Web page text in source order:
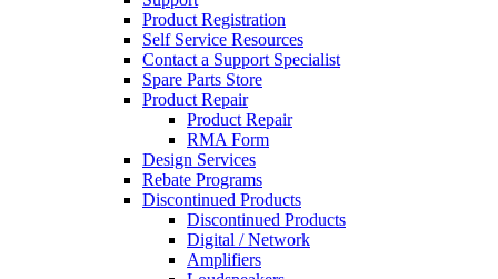
Product Registration
Self Service Resources
Contact a Support Specialist
Spare Parts Store
Product Repair
Product Repair
RMA Form
Design Services
Rebate Programs
Discontinued Products
Discontinued Products
Digital / Network
Amplifiers